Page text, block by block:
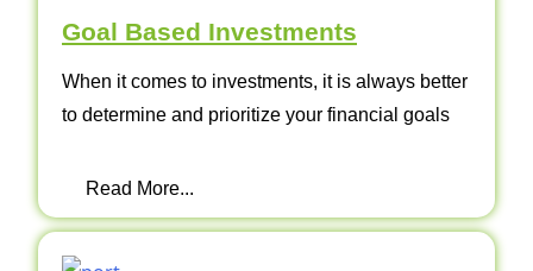
Goal Based Investments
When it comes to investments, it is always better
to determine and prioritize your financial goals
Read More...